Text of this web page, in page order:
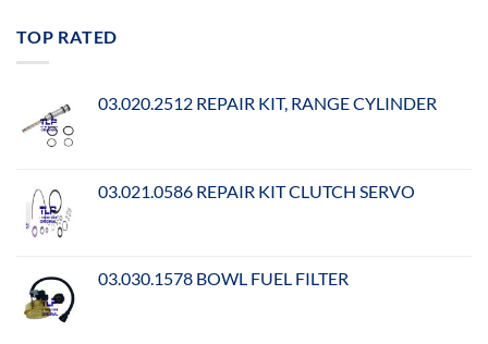
TOP RATED
03.020.2512 REPAIR KIT, RANGE CYLINDER
03.021.0586 REPAIR KIT CLUTCH SERVO
03.030.1578 BOWL FUEL FILTER